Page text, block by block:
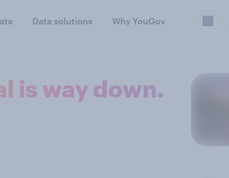
Data solutions Why YouGov
is way down.